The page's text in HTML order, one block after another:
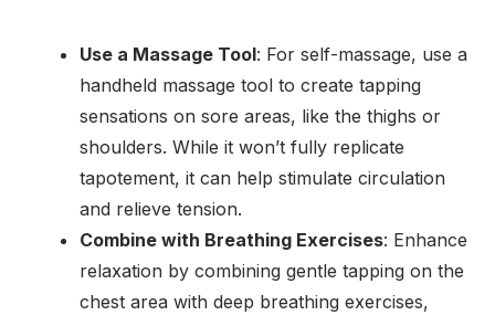
Use a Massage Tool: For self-massage, use a
handheld massage tool to create tapping
sensations on sore areas, like the thighs or
shoulders. While it won’t fully replicate
tapotement, it can help stimulate circulation
and relieve tension.
Combine with Breathing Exercises: Enhance
relaxation by combining gentle tapping on the
chest area with deep breathing exercises,